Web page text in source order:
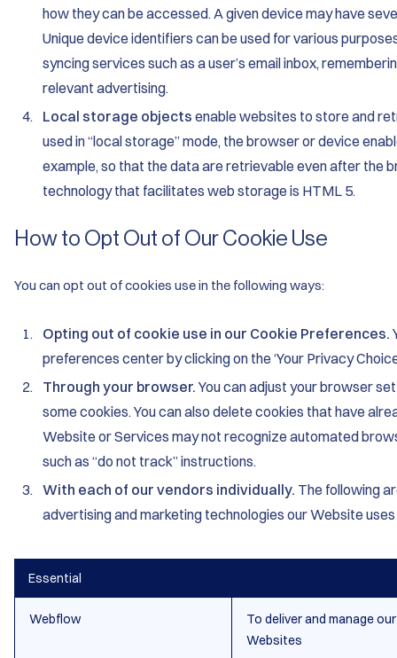
how they can be accessed. A given device may have
Unique device identifiers can be used for various
syncing services such as a user’s email inbox,
relevant advertising.
Local storage objects enable websites to store and
used in “local storage” mode, the browser or device
example, so that the data are retrievable even after the
technology that facilitates web storage is HTML 5.
How to Opt Out of Our Cookie Use
You can opt out of cookies use in the following ways:
Opting out of cookie use in our Cookie Preferences.
preferences center by clicking on the ‘Your Privacy
Through your browser. You can adjust your browser
some cookies. You can also delete cookies that have
Website or Services may not recognize automated
such as “do not track” instructions.
With each of our vendors individually. The following
advertising and marketing technologies our Website
Essential
Webflow
To deliver and manage our
Websites